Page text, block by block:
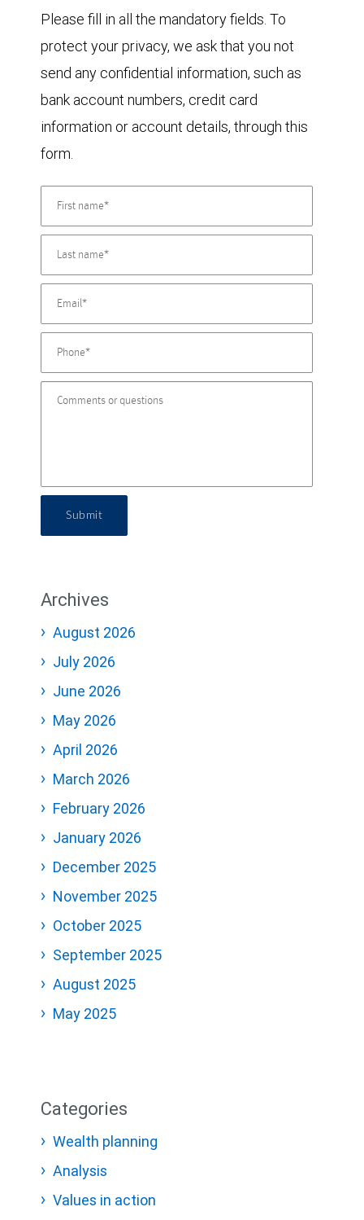
Please fill in all the mandatory fields. To
protect your privacy, we ask that you not
send any confidential information, such as
bank account numbers, credit card
information or account details, through this
form.
Submit
Archives
August 2026
July 2026
June 2026
May 2026
April 2026
March 2026
February 2026
January 2026
December 2025
November 2025
October 2025
September 2025
August 2025
May 2025
Categories
Wealth planning
Analysis
Values in action